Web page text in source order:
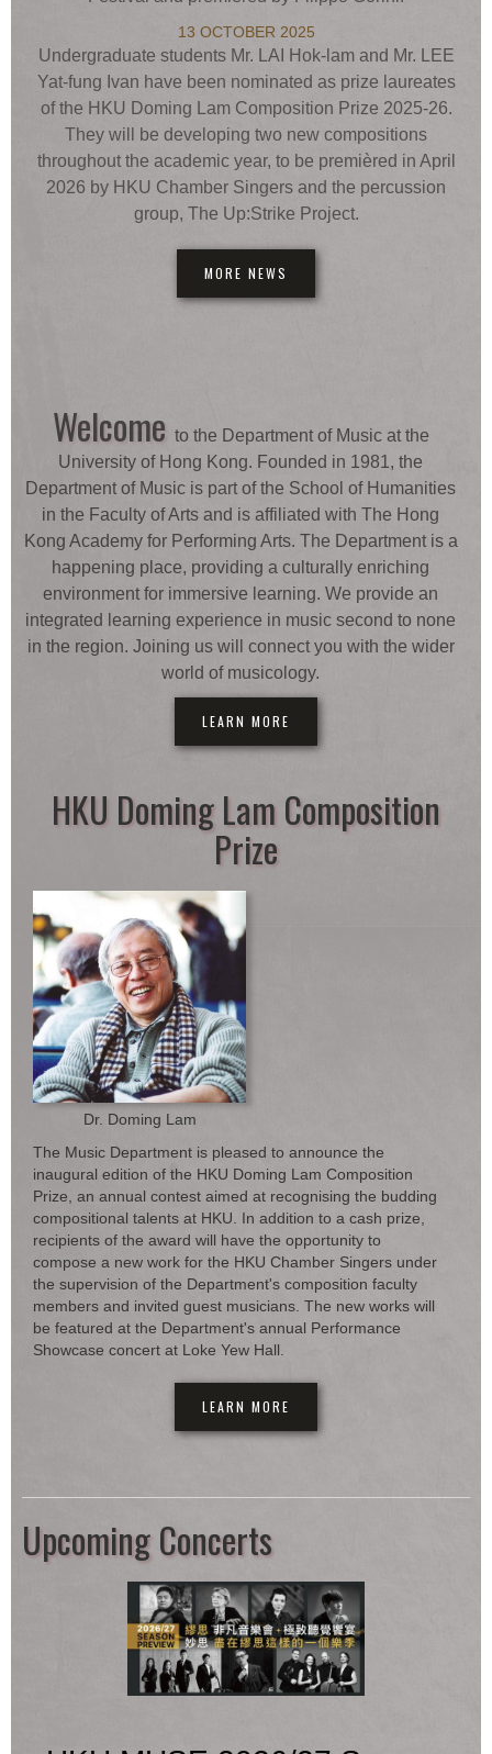
Welcome to the Department of Music at the
University of Hong Kong. Founded in 1981, the
Department of Music is part of the School of Humanities
in the Faculty of Arts and is affiliated with The Hong
Kong Academy for Performing Arts. The Department is a
happening place, providing a culturally enriching
environment for immersive learning. We provide an
integrated learning experience in music second to none
in the region. Joining us will connect you with the wider
world of musicology.
LEARN MORE
HKU Doming Lam Composition
Prize
Dr. Doming Lam
The Music Department is pleased to announce the
inaugural edition of the HKU Doming Lam Composition
Prize, an annual contest aimed at recognising the budding
compositional talents at HKU. In addition to a cash prize,
recipients of the award will have the opportunity to
compose a new work for the HKU Chamber Singers under
the supervision of the Department's composition faculty
members and invited guest musicians. The new works will
be featured at the Department's annual Performance
Showcase concert at Loke Yew Hall.
LEARN MORE
13 OCTOBER 2025
Undergraduate students Mr. LAI Hok-lam and Mr. LEE
Yat-fung Ivan have been nominated as prize laureates
of the HKU Doming Lam Composition Prize 2025-26.
They will be developing two new compositions
throughout the academic year, to be premièred in April
2026 by HKU Chamber Singers and the percussion
group, The Up:Strike Project.
MORE NEWS
Upcoming Concerts